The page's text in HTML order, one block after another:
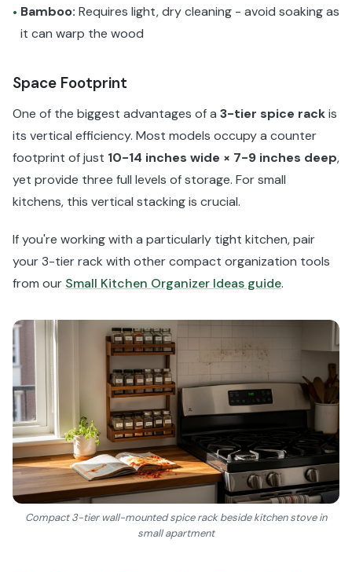
• Bamboo: Requires light, dry cleaning - avoid soaking as
it can warp the wood
Space Footprint
One of the biggest advantages of a 3-tier spice rackis
its vertical efficiency. Most models occupy a counter
footprint of just 10-14 inches wide × 7-9 inches deep,
yet provide three full levels of storage. For small
kitchens, this vertical stacking is crucial.
If you're working with a particularly tight kitchen, pair
your 3-tier rack with other compact organization tools
from our Small Kitchen Organizer Ideas guide.
Compact 3-tier wall-mounted spice rack beside kitchen stove in
small apartment